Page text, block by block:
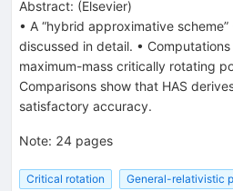
Abstract: (Elsevier)
• A “hybrid approximative
discussed in detail. •
maximum-mass critically rotating
Comparisons show that HAS
satisfactory accuracy.
Note: 24 pages
Critical rotation
General-relativistic